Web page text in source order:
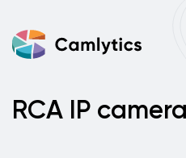
RCA IP